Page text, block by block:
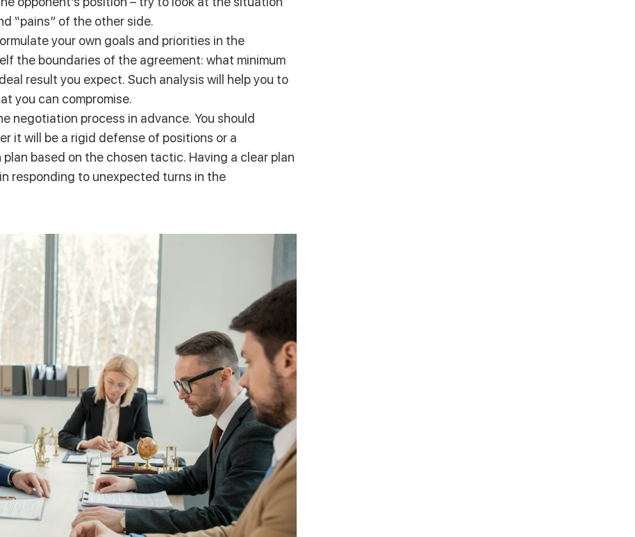
“pains” of the other side.
your own goals and priorities in the
the boundaries of the agreement: what minimum
result you expect. Such analysis will help you to
you can compromise.
negotiation process in advance. You should
it will be a rigid defense of positions or a
based on the chosen tactic. Having a clear plan
responding to unexpected turns in the